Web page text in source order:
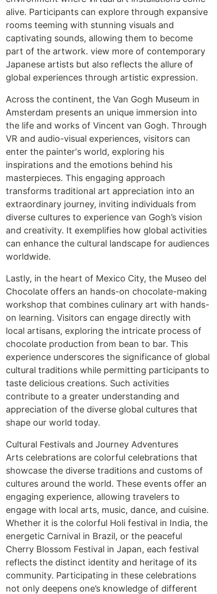
alive. Participants can explore through expansive
rooms teeming with stunning visuals and
captivating sounds, allowing them to become
part of the artwork. view more of contemporary
Japanese artists but also reflects the allure of
global experiences through artistic expression.
Across the continent, the Van Gogh Museum in
Amsterdam presents an unique immersion into
the life and works of Vincent van Gogh. Through
VR and audio-visual experiences, visitors can
enter the painter's world, exploring his
inspirations and the emotions behind his
masterpieces. This engaging approach
transforms traditional art appreciation into an
extraordinary journey, inviting individuals from
diverse cultures to experience van Gogh’s vision
and creativity. It exemplifies how global activities
can enhance the cultural landscape for audiences
worldwide.
Lastly, in the heart of Mexico City, the Museo del
Chocolate offers an hands-on chocolate-making
workshop that combines culinary art with hands-
on learning. Visitors can engage directly with
local artisans, exploring the intricate process of
chocolate production from bean to bar. This
experience underscores the significance of global
cultural traditions while permitting participants to
taste delicious creations. Such activities
contribute to a greater understanding and
appreciation of the diverse global cultures that
shape our world today.
Cultural Festivals and Journey Adventures
Arts celebrations are colorful celebrations that
showcase the diverse traditions and customs of
cultures around the world. These events offer an
engaging experience, allowing travelers to
engage with local arts, music, dance, and cuisine.
Whether it is the colorful Holi festival in India, the
energetic Carnival in Brazil, or the peaceful
Cherry Blossom Festival in Japan, each festival
reflects the distinct identity and heritage of its
community. Participating in these celebrations
not only deepens one’s knowledge of different